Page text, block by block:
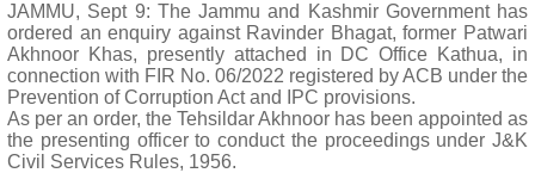
JAMMU, Sept 9: The Jammu and Kashmir Government has
ordered an enquiry against Ravinder Bhagat, former Patwari
Akhnoor Khas, presently attached in DC Office Kathua, in
connection with FIR No. 06/2022 registered by ACB under the
Prevention of Corruption Act and IPC provisions.
As per an order, the Tehsildar Akhnoor has been appointed as
the presenting officer to conduct the proceedings under J&K
Civil Services Rules, 1956.